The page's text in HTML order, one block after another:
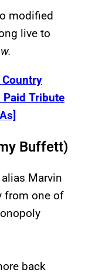
modified
live to
Country
Tribute
Buffett)
Marvin
from one of
back